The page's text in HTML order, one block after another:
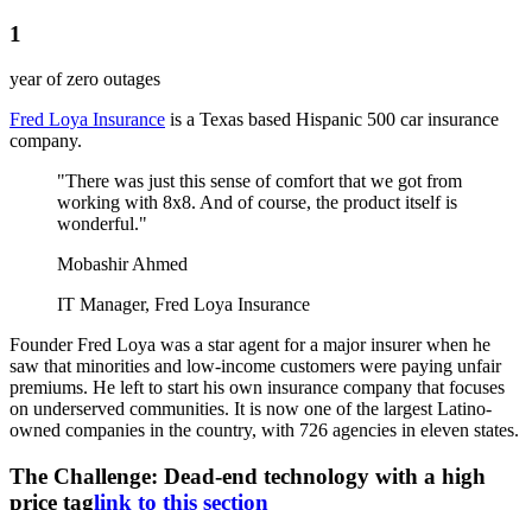
1
year of zero outages
Fred Loya Insurance is a Texas based Hispanic 500 car insurance
company.
"There was just this sense of comfort that we got from
working with 8x8. And of course, the product itself is
wonderful."
Mobashir Ahmed
IT Manager, Fred Loya Insurance
Founder Fred Loya was a star agent for a major insurer when he
saw that minorities and low-income customers were paying unfair
premiums. He left to start his own insurance company that focuses
on underserved communities. It is now one of the largest Latino-
owned companies in the country, with 726 agencies in eleven states.
The Challenge: Dead-end technology with a high
price taglink to this section